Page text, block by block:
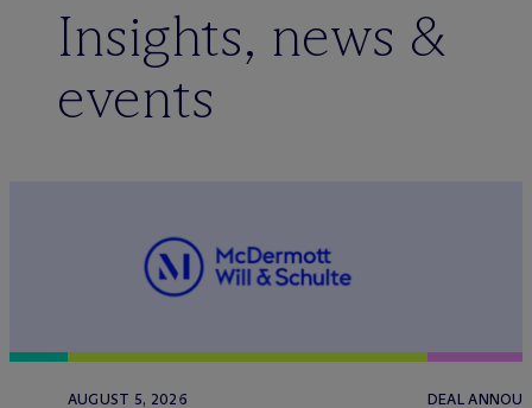
Insights, news &
events
AUGUST 5, 2026 DEAL